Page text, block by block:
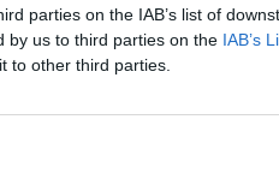
parties on the IAB’s list of
by us to third parties on the IAB’s
to other third parties.